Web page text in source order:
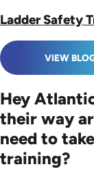
Ladder Safety
VIEW
Hey
their way
need to
training?